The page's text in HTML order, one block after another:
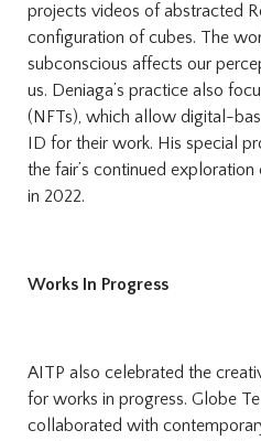
projects videos of abstracted
configuration of cubes. The
subconscious affects our
us. Deniaga’s practice also
(NFTs), which allow digital-
ID for their work. His special
the fair’s continued
in 2022.
Works In Progress
AITP also celebrated the
for works in progress. Globe
collaborated with